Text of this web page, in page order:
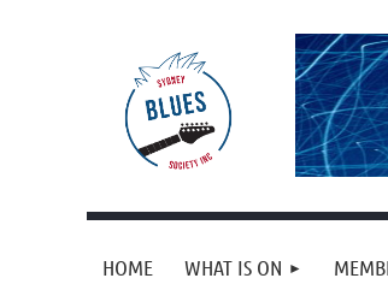
HOME WHAT IS ON